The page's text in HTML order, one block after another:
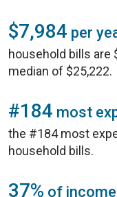
$7,984 per
household bills are
median of $25,222.
#184 most
the #184 most
household bills.
37% of income